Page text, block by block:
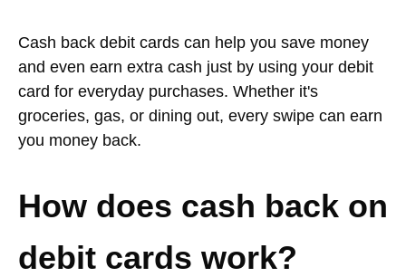
Cash back debit cards can help you save money
and even earn extra cash just by using your debit
card for everyday purchases. Whether it's
groceries, gas, or dining out, every swipe can earn
you money back.
How does cash back on
debit cards work?